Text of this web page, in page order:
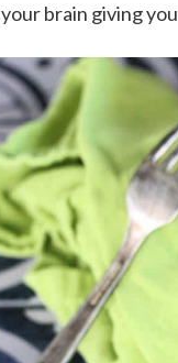
your brain giving